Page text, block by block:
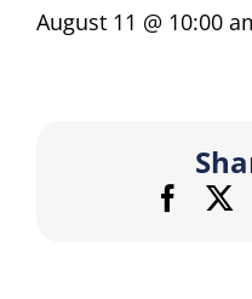
August 11 @ 10:00